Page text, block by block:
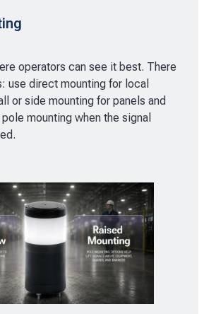
operators can see it best. There
use direct mounting for local
or side mounting for panels and
mounting when the signal